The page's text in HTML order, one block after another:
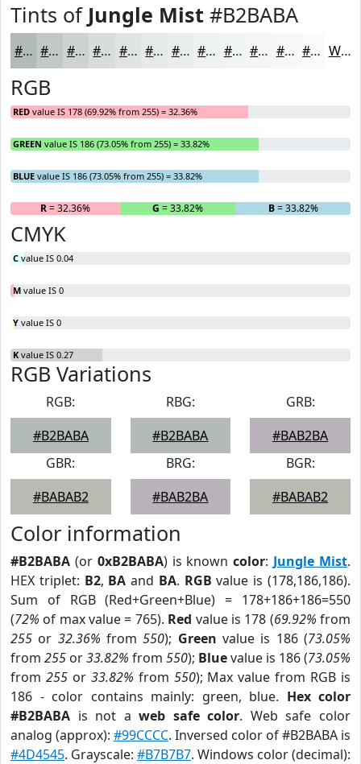
Tints of Jungle Mist #B2BABA
#B2BABA #C1C8C8 #CDD3D3 #D7DCDC #DFE3E3 #E5E9E9 #EAEDED #EEF1F1 #F1F4F4 #F4F6F6 #F6F8F8 #F8F9F9 White
RGB
RED value IS 178 (69.92% from 255) = 32.36%
GREEN value IS 186 (73.05% from 255) = 33.82%
BLUE value IS 186 (73.05% from 255) = 33.82%
R= 32.36% G = 33.82% B= 33.82%
CMYK
C value IS 0.04
M value IS 0
Y value IS 0
K value IS 0.27
RGB Variations
RGB:
#B2BABA
RBG:
#B2BABA
GRB:
#BAB2BA
GBR:
#BABAB2
BRG:
#BAB2BA
BGR:
#BABAB2
Color information
#B2BABA (or 0xB2BABA) is knowncolor: Jungle Mist.
HEX triplet: B2, BA and BA. RGB value is (178,186,186).
Sum of RGB (Red+Green+Blue) = 178+186+186=550
(72% of max value = 765). Red value is 178 (69.92% from
255 or 32.36% from550); Green value is 186 (73.05%
from 255 or33.82% from 550); Bluevalue is 186 (73.05%
from 255or 33.82% from 550); Max value from RGB is
186 - color contains mainly: green, blue. Hex color
#B2BABA is not aweb safe color. Web safe color
analog (approx): #99CCCC. Inversed color of #B2BABA is
#4D4545. Grayscale: #B7B7B7. Windows color (decimal):